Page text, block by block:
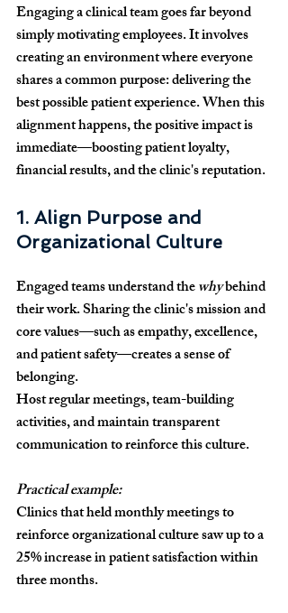
Engaging a clinical team goes far beyond
simply motivating employees. It involves
creating an environment where everyone
shares a common purpose: delivering the
best possible patient experience. When this
alignment happens, the positive impact is
immediate—boosting patient loyalty,
financial results, and the clinic's reputation.
1. Align Purpose and
Organizational Culture
Engaged teams understand the why behind
their work. Sharing the clinic's mission and
core values—such as empathy, excellence,
and patient safety—creates a sense of
belonging.
Host regular meetings, team-building
activities, and maintain transparent
communication to reinforce this culture.
Practical example:
Clinics that held monthly meetings to
reinforce organizational culture saw up to a
25% increase in patient satisfaction within
three months.